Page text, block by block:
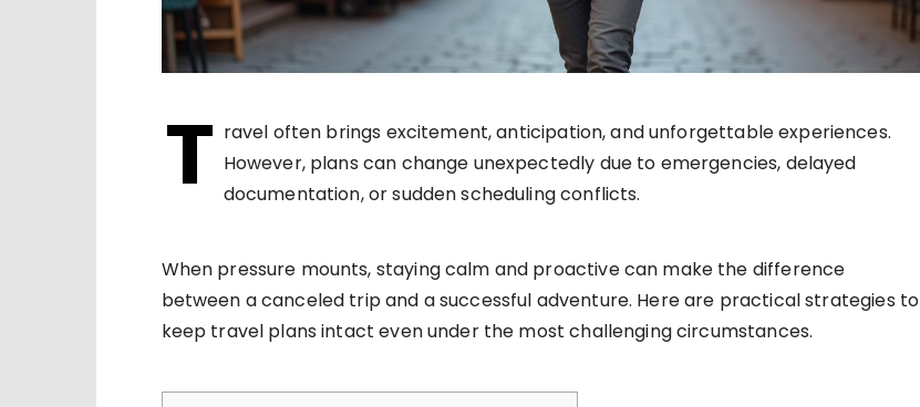
T ravel often brings excitement, anticipation, and unforgettable experiences.
However, plans can change unexpectedly due to emergencies, delayed
documentation, or sudden scheduling conflicts.
When pressure mounts, staying calm and proactive can make the difference
between a canceled trip and a successful adventure. Here are practical strategies to
keep travel plans intact even under the most challenging circumstances.